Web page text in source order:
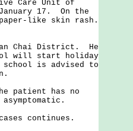
Care Unit of
17. On the
like skin rash.
Chai District. He
will start holiday
school is advised to
patient has no
continues.